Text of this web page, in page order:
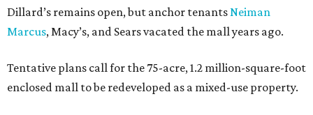
Dillard’s remains open, but anchor tenants Neiman
Marcus, Macy’s, and Sears vacated the mall years ago.
Tentative plans call for the 75-acre, 1.2 million-square-foot
enclosed mall to be redeveloped as a mixed-use property.